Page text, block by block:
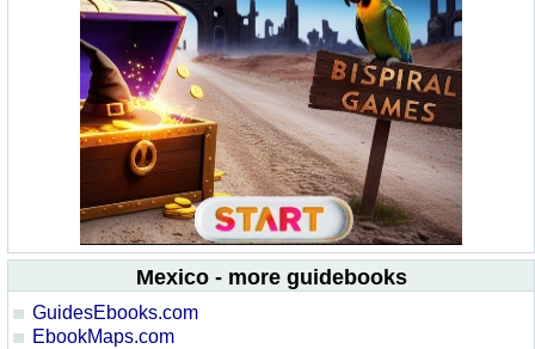
Mexico - more guidebooks
GuidesEbooks.com
EbookMaps.com